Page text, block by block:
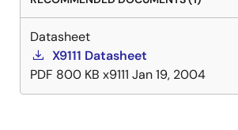
Datasheet
X9111 Datasheet
PDF 800 KB x9111 Jan 19, 2004